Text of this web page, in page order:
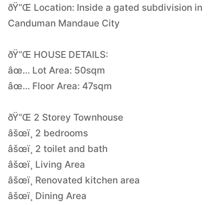
ðŸ“Œ Location: Inside a gated subdivision in
Canduman Mandaue City
ðŸ“Œ HOUSE DETAILS:
âœ… Lot Area: 50sqm
âœ… Floor Area: 47sqm
ðŸ“Œ 2 Storey Townhouse
âšœï¸ 2 bedrooms
âšœï¸ 2 toilet and bath
âšœï¸ Living Area
âšœï¸ Renovated kitchen area
âšœï¸ Dining Area